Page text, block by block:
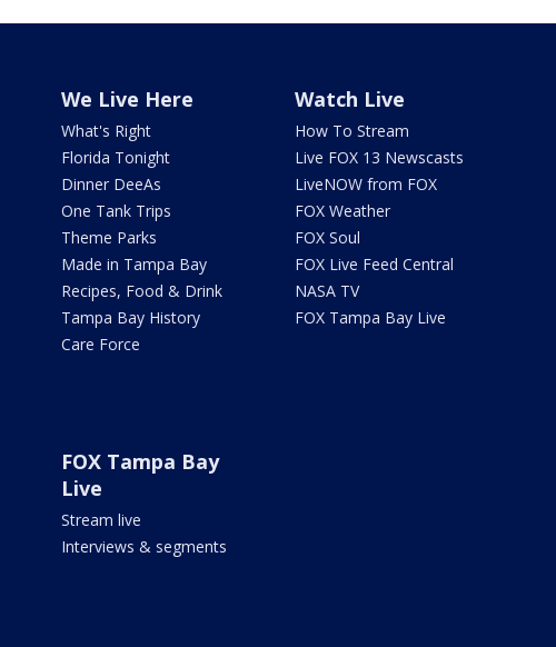
We Live Here
What's Right
Florida Tonight
Dinner DeeAs
One Tank Trips
Theme Parks
Made in Tampa Bay
Recipes, Food & Drink
Tampa Bay History
Care Force
Watch Live
How To Stream
Live FOX 13 Newscasts
LiveNOW from FOX
FOX Weather
FOX Soul
FOX Live Feed Central
NASA TV
FOX Tampa Bay Live
FOX Tampa Bay
Live
Stream live
Interviews & segments